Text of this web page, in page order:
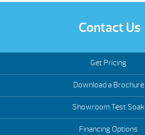
Contact Us
Get Pricing
Download a Brochure
Showroom Test Soak
Financing Options